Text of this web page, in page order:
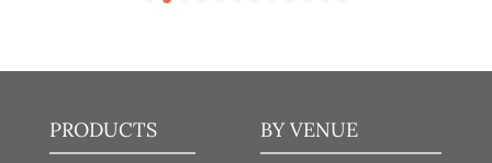
PRODUCTS BY VENUE